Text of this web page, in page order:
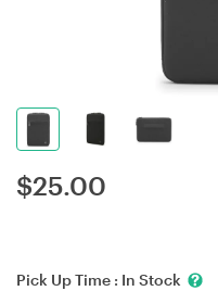
$25.00
Pick Up Time : In Stock